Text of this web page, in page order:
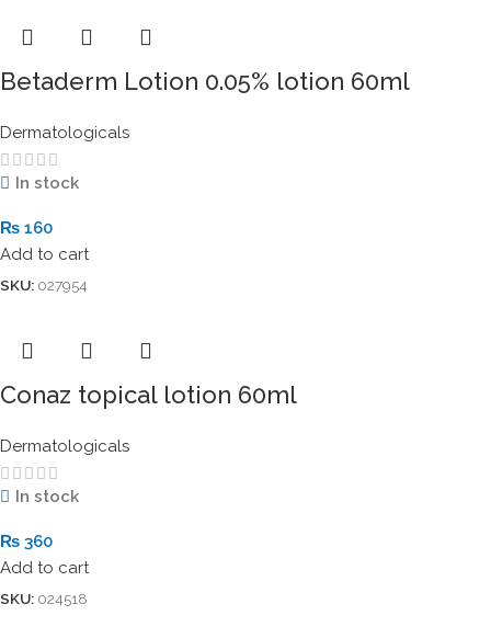
Betaderm Lotion 0.05% lotion 60ml
Dermatologicals
In stock
₨ 160
Add to cart
SKU: 027954
Conaz topical lotion 60ml
Dermatologicals
In stock
₨ 360
Add to cart
SKU: 024518